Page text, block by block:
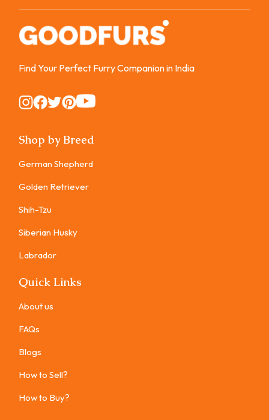
Find Your Perfect Furry Companion in India
Instagram
Instagram
Instagram
Instagram
Instagram
Shop by Breed
German Shepherd
Golden Retriever
Shih-Tzu
Siberian Husky
Labrador
Quick Links
About us
FAQs
Blogs
How to Sell?
How to Buy?